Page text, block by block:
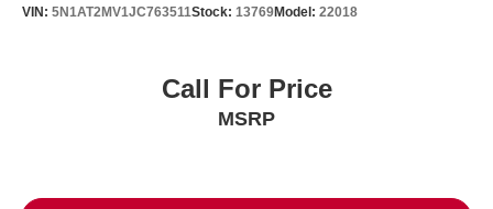
VIN: 5N1AT2MV1JC763511Stock: 13769Model: 22018
Call For Price
MSRP